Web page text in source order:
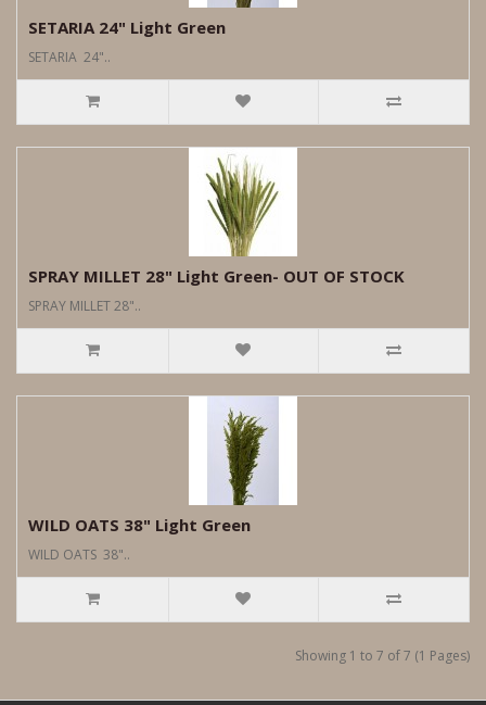
SETARIA 24" Light Green
SETARIA 24"..
SPRAY MILLET 28" Light Green- OUT OF STOCK
SPRAY MILLET 28"..
WILD OATS 38" Light Green
WILD OATS 38"..
Showing 1 to 7 of 7 (1 Pages)